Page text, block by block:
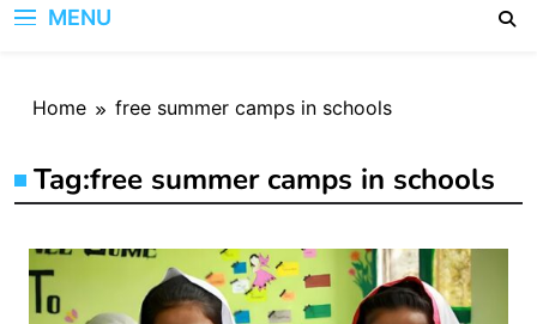
MENU
Home free summer camps in schools
Tag:free summer camps in schools